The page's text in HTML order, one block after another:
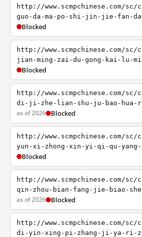
http://www.scmpchinese.com/sc/
guo-da-ma-po-shi-jin-jie-fan-
Blocked
http://www.scmpchinese.com/sc/
jian-ming-zai-du-gong-kai-lu-
Blocked
http://www.scmpchinese.com/sc/
di-ji-zhe-lian-shu-ju-bao-hua-
as of 2026 Blocked
http://www.scmpchinese.com/sc/
yun-xi-zhong-xin-yi-qi-qu-
Blocked
http://www.scmpchinese.com/sc/
qin-zhou-bian-fang-jie-biao-
as of 2026 Blocked
http://www.scmpchinese.com/sc/
di-yin-xing-pi-zhang-ji-ya-ri-